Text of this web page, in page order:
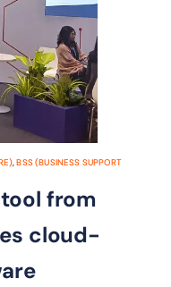
,BSS (BUSINESS SUPPORT
tool from
cloud-